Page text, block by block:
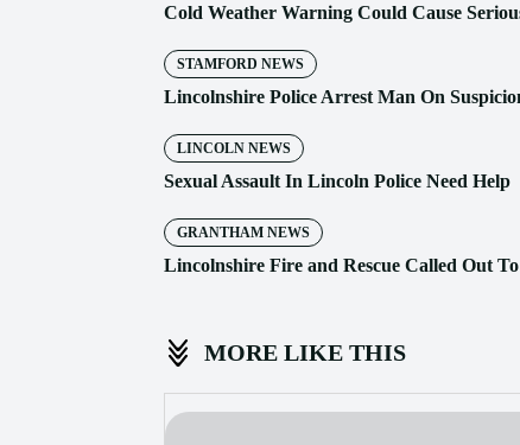
Cold Weather Warning Could Cause
STAMFORD NEWS
Lincolnshire Police Arrest Man On
LINCOLN NEWS
Sexual Assault In Lincoln Police Need Help
GRANTHAM NEWS
Lincolnshire Fire and Rescue Called Out
MORE LIKE THIS